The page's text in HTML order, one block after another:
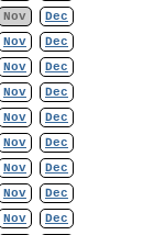
Nov
Dec
Nov
Dec
Nov
Dec
Nov
Dec
Nov
Dec
Nov
Dec
Nov
Dec
Nov
Dec
Nov
Dec